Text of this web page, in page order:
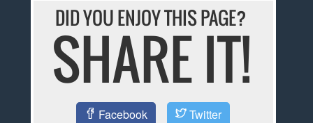
DID YOU ENJOY THIS PAGE?
SHARE IT!
Facebook Twitter